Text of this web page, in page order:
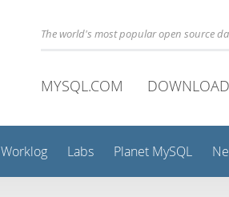
The world's most popular open source
MYSQL.COM
Worklog Labs Planet MySQL